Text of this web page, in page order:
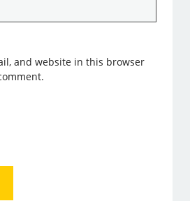
and website in this browser